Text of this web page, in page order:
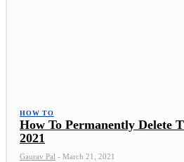
HOW TO
How To Permanently Delete
2021
Gaurav Pal - March 21, 2021